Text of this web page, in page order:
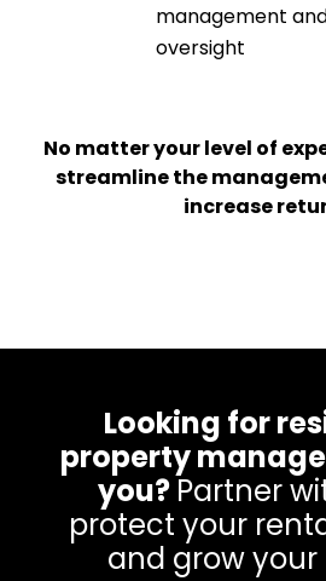
management
oversight
No matter your level of
streamline the
increase
Looking for
property
you? Partner
protect your
and grow your